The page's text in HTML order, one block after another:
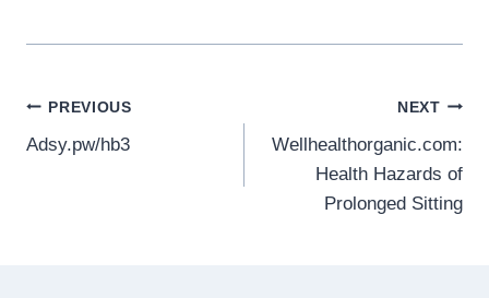
Post
navigation
PREVIOUS
Adsy.pw/hb3
NEXT
Wellhealthorganic.com:
Health Hazards of
Prolonged Sitting